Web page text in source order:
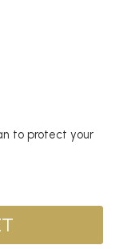
to protect your